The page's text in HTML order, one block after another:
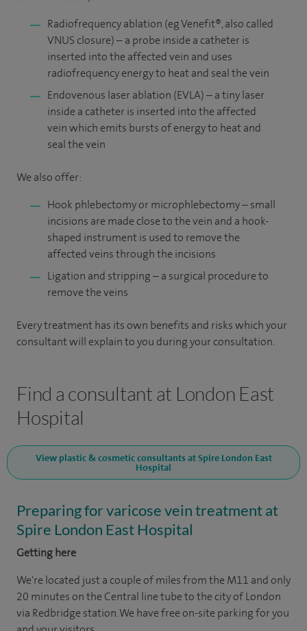
Radiofrequency ablation (eg Venefit®, also called
VNUS closure) – a probe inside a catheter is
inserted into the affected vein and uses
radiofrequency energy to heat and seal the vein
Endovenous laser ablation (EVLA) – a tiny laser
inside a catheter is inserted into the affected
vein which emits bursts of energy to heat and
seal the vein
We also offer:
Hook phlebectomy or microphlebectomy – small
incisions are made close to the vein and a hook-
shaped instrument is used to remove the
affected veins through the incisions
Ligation and stripping – a surgical procedure to
remove the veins
Every treatment has its own benefits and risks which your
consultant will explain to you during your consultation.
Find a consultant at London East
Hospital
View plastic & cosmetic consultants at Spire London East
Hospital
Preparing for varicose vein treatment at
Spire London East Hospital
Getting here
We're located just a couple of miles from the M11 and only
20 minutes on the Central line tube to the city of London
via Redbridge station. We have free on-site parking for you